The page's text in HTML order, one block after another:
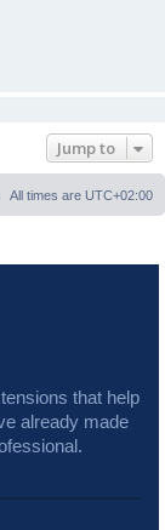
Jump to
All times are UTC+02:00
that help
already made